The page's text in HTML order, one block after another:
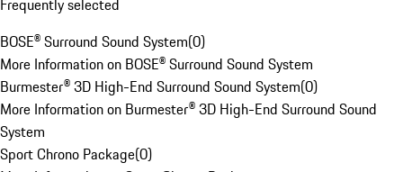
Frequently selected
BOSE® Surround Sound System(0)
More Information on BOSE® Surround Sound System
Burmester® 3D High-End Surround Sound System(0)
More Information on Burmester® 3D High-End Surround Sound
System
Sport Chrono Package(0)